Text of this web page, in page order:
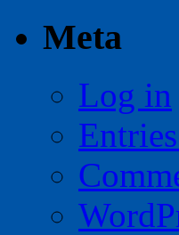
Meta
Log in